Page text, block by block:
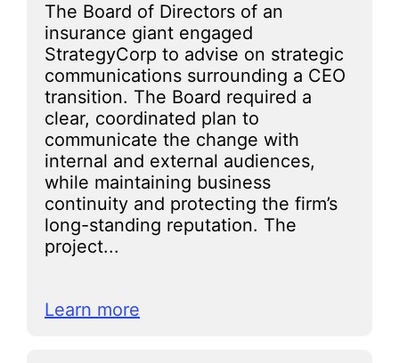
The Board of Directors of an
insurance giant engaged
StrategyCorp to advise on strategic
communications surrounding a CEO
transition. The Board required a
clear, coordinated plan to
communicate the change with
internal and external audiences,
while maintaining business
continuity and protecting the firm’s
long-standing reputation. The
project...
Learn more